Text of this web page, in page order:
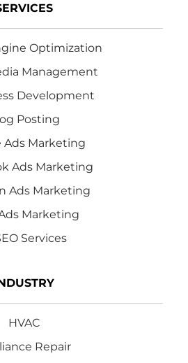
Optimization
Management
Development
Posting
Ads Marketing
Ads Marketing
Ads Marketing
Marketing
Services
HVAC
Repair